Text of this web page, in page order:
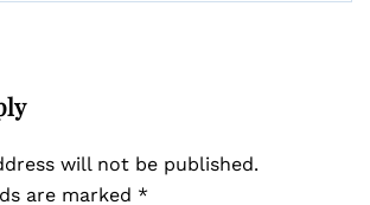
will not be published.
are marked *